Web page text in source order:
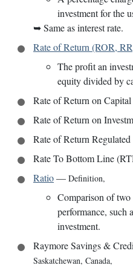
investment for the
➥Same as interest rate.
Rate of Return (ROR,
The profit an
equity divided by
Rate of Return on
Rate of Return on
Rate of Return
Rate To Bottom Line
Ratio— Definition,
Comparison of two
performance, such
investment.
Raymore Savings &
Saskatchewan, Canada,